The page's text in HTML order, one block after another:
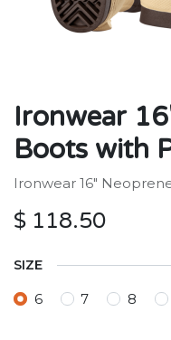
Ironwear
Boots with
Ironwear 16"
$ 118.50
SIZE
6 7 8